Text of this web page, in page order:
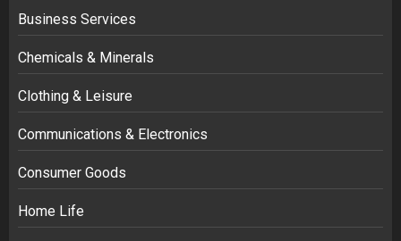
Business Services
Chemicals & Minerals
Clothing & Leisure
Communications & Electronics
Consumer Goods
Home Life